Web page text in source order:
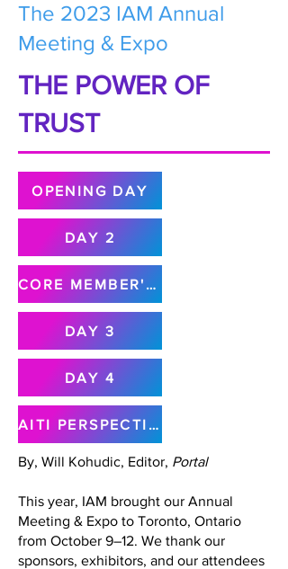
The 2023 IAM Annual
Meeting & Expo
THE POWER OF
TRUST
OPENING DAY
DAY 2
CORE MEMBER'S MEETING
DAY 3
DAY 4
AITI PERSPECTIVE
By, Will Kohudic, Editor, Portal
This year, IAM brought our Annual
Meeting & Expo to Toronto, Ontario
from October 9–12. We thank our
sponsors, exhibitors, and our attendees